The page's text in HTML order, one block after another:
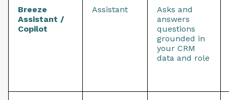
Breeze
Assistant /
Copilot
Assistant
Asks and
answers
questions
grounded in
your CRM
data and role